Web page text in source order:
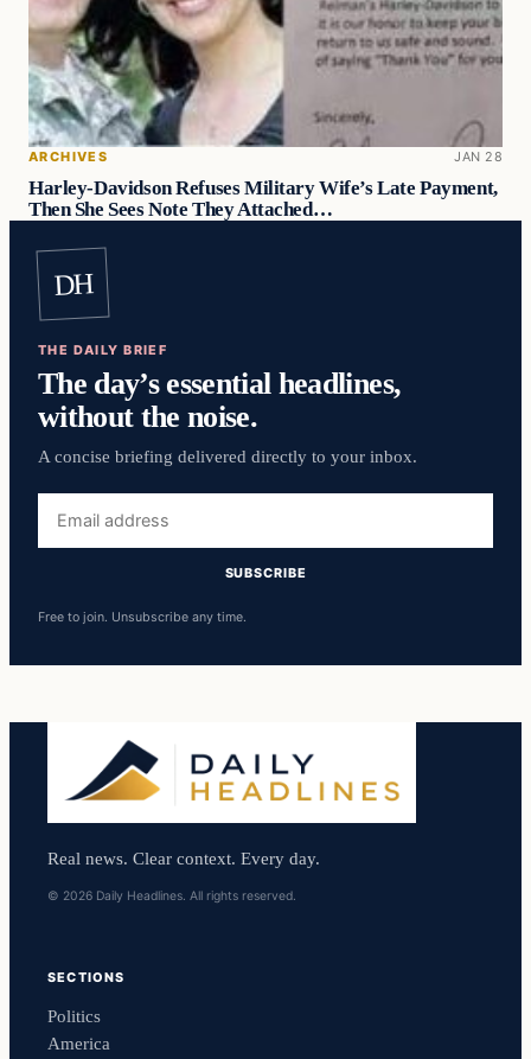
ARCHIVES JAN 28
Harley-Davidson Refuses Military Wife’s Late Payment,
Then She Sees Note They Attached…
DH
THE DAILY BRIEF
The day’s essential headlines,
without the noise.
A concise briefing delivered directly to your inbox.
address
SUBSCRIBE
Free to join. Unsubscribe any time.
Real news. Clear context. Every day.
© 2026 Daily Headlines. All rights reserved.
SECTIONS
Politics
America